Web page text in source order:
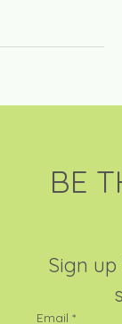
BE
Sign
Email *